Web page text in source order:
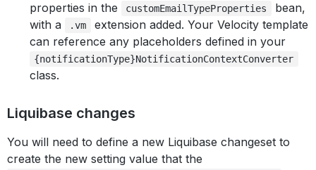
properties in the customEmailTypeProperties
bean,
with a
.vm
extension added. Your Velocity template
can reference any placeholders defined in your
{notificationType}NotificationContextConverter
class.
Liquibase changes
You will need to define a new Liquibase changeset to
create the new setting value that the